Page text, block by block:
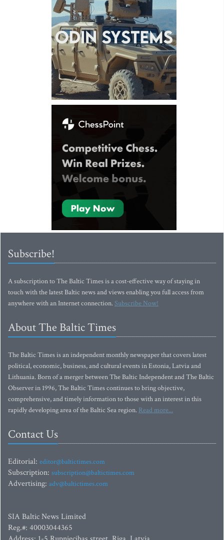
Subscribe!
A subscription to The Baltic Times is a cost-effective way of staying in
touch with the latest Baltic news and views enabling you full access from
anywhere with an Internet connection.Subscribe Now!
About The Baltic Times
The Baltic Times is an independent monthly newspaper that covers latest
political, economic, business, and cultural events in Estonia, Latvia and
Lithuania. Born of a merger between The Baltic Independent and The Baltic
Observer in 1996, The Baltic Times continues to bring objective,
comprehensive, and timely information to those with an interest in this
rapidly developing area of the Baltic Sea region. Read more...
Contact Us
Editorial: editor@baltictimes.com
Subscription: subscription@baltictimes.com
Advertising: adv@baltictimes.com
SIA Baltic News Limited
Reg.#: 40003044365